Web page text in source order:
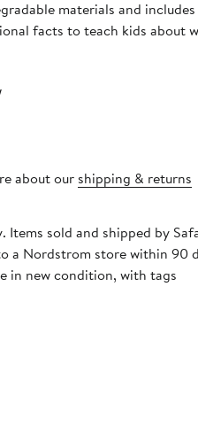
materials and includes
facts to teach kids about
about our shipping & returns
sold and shipped by
a Nordstrom store within 90
in new condition, with tags